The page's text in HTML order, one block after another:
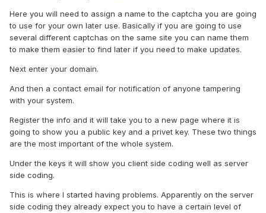
Here you will need to assign a name to the captcha you are going
to use for your own later use. Basically if you are going to use
several different captchas on the same site you can name them
to make them easier to find later if you need to make updates.
Next enter your domain.
And then a contact email for notification of anyone tampering
with your system.
Register the info and it will take you to a new page where it is
going to show you a public key and a privet key. These two things
are the most important of the whole system.
Under the keys it will show you client side coding well as server
side coding.
This is where I started having problems. Apparently on the server
side coding they already expect you to have a certain level of